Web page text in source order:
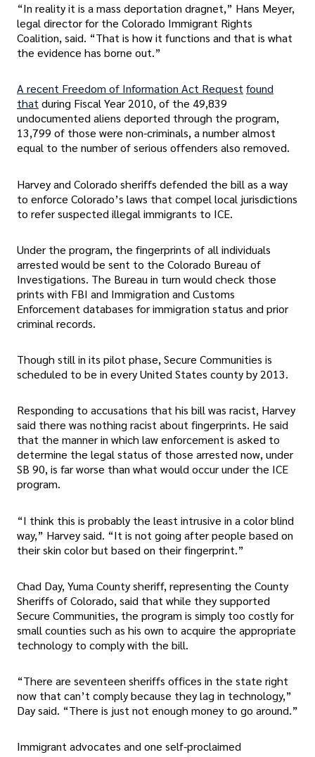
“In reality it is a mass deportation dragnet,” Hans Meyer,
legal director for the Colorado Immigrant Rights
Coalition, said. “That is how it functions and that is what
the evidence has borne out.”
A recent Freedom of Information Act Requestfound
thatduring Fiscal Year 2010, of the 49,839
undocumented aliens deported through the program,
13,799 of those were non-criminals, a number almost
equal to the number of serious offenders also removed.
Harvey and Colorado sheriffs defended the bill as a way
to enforce Colorado’s laws that compel local jurisdictions
to refer suspected illegal immigrants to ICE.
Under the program, the fingerprints of all individuals
arrested would be sent to the Colorado Bureau of
Investigations. The Bureau in turn would check those
prints with FBI and Immigration and Customs
Enforcement databases for immigration status and prior
criminal records.
Though still in its pilot phase, Secure Communities is
scheduled to be in every United States county by 2013.
Responding to accusations that his bill was racist, Harvey
said there was nothing racist about fingerprints. He said
that the manner in which law enforcement is asked to
determine the legal status of those arrested now, under
SB 90, is far worse than what would occur under the ICE
program.
“I think this is probably the least intrusive in a color blind
way,” Harvey said. “It is not going after people based on
their skin color but based on their fingerprint.”
Chad Day, Yuma County sheriff, representing the County
Sheriffs of Colorado, said that while they supported
Secure Communities, the program is simply too costly for
small counties such as his own to acquire the appropriate
technology to comply with the bill.
“There are seventeen sheriffs offices in the state right
now that can’t comply because they lag in technology,”
Day said. “There is just not enough money to go around.”
Immigrant advocates and one self-proclaimed